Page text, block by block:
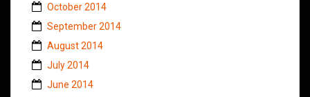
October 2014
September 2014
August 2014
July 2014
June 2014